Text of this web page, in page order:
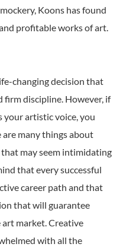
Koons has found
profitable works of art.
changing decision that
firm discipline. However, if
your artistic voice, you
many things about
may seem intimidating
that every successful
career path and that
that will guarantee
market. Creative
with all the